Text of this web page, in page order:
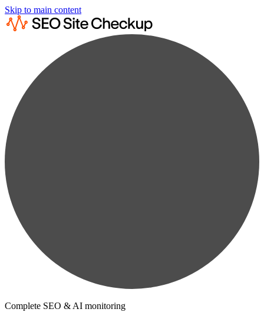
Skip to main content
Complete SEO & AI monitoring